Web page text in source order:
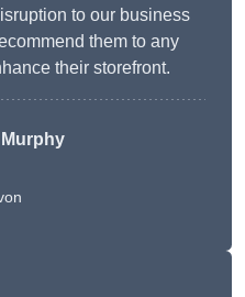
to our business
them to any
their storefront.